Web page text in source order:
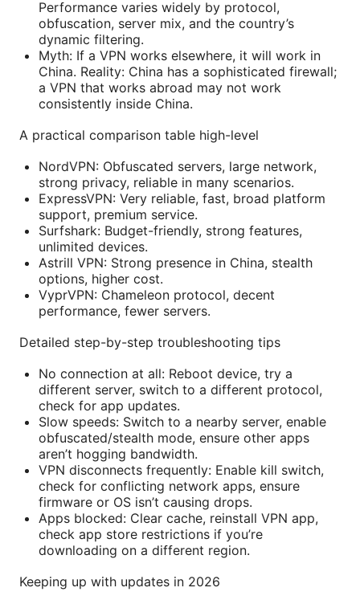
Performance varies widely by protocol,
obfuscation, server mix, and the country’s
dynamic filtering.
Myth: If a VPN works elsewhere, it will work in
China. Reality: China has a sophisticated firewall;
a VPN that works abroad may not work
consistently inside China.
A practical comparison table high-level
NordVPN: Obfuscated servers, large network,
strong privacy, reliable in many scenarios.
ExpressVPN: Very reliable, fast, broad platform
support, premium service.
Surfshark: Budget-friendly, strong features,
unlimited devices.
Astrill VPN: Strong presence in China, stealth
options, higher cost.
VyprVPN: Chameleon protocol, decent
performance, fewer servers.
Detailed step-by-step troubleshooting tips
No connection at all: Reboot device, try a
different server, switch to a different protocol,
check for app updates.
Slow speeds: Switch to a nearby server, enable
obfuscated/stealth mode, ensure other apps
aren’t hogging bandwidth.
VPN disconnects frequently: Enable kill switch,
check for conflicting network apps, ensure
firmware or OS isn’t causing drops.
Apps blocked: Clear cache, reinstall VPN app,
check app store restrictions if you’re
downloading on a different region.
Keeping up with updates in 2026